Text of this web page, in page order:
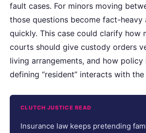
fault cases. For minors moving
those questions become fact-heavy
quickly. This case could clarify how
courts should give custody orders
living arrangements, and how policy
defining “resident” interacts with
CLUTCH JUSTICE READ
Insurance law keeps pretending